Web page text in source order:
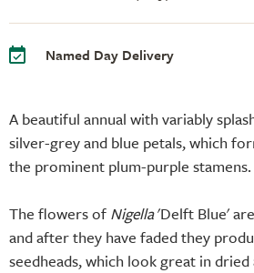
A beautiful annual with variably
silver-grey and blue petals, which
the prominent plum-purple stamens.
The flowers of Nigella'Delft Blue'
and after they have faded they
seedheads, which look great in
Named Day Delivery